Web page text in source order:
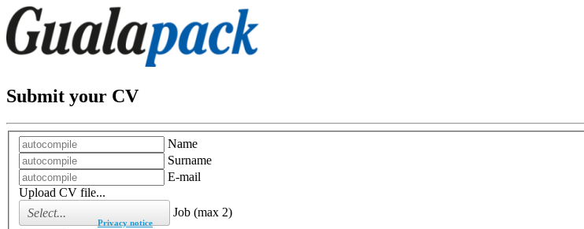
Submit your CV
Name
Surname
E-mail
Upload CV file...
Job (max 2)
Privacy notice